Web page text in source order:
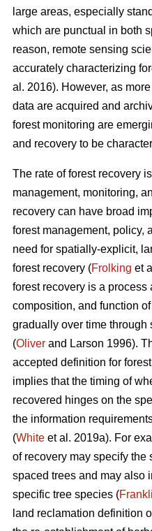
large areas, especially
which are punctual in both
reason, remote sensing
accurately characterizing
al. 2016). However, as
data are acquired and
forest monitoring are
and recovery to be
The rate of forest recovery
management, monitoring,
recovery can have broad
forest management, policy,
need for spatially-explicit,
forest recovery (Frolking et
forest recovery is a process
composition, and function
gradually over time
(Oliver and Larson 1996).
accepted definition for
implies that the timing of
recovered hinges on the
the information
(White et al. 2019a). For
of recovery may specify
spaced trees and may also
specific tree species (
land reclamation definition